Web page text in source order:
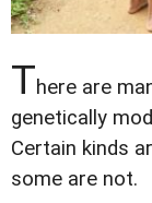
There are
genetically
Certain kinds
some are not.